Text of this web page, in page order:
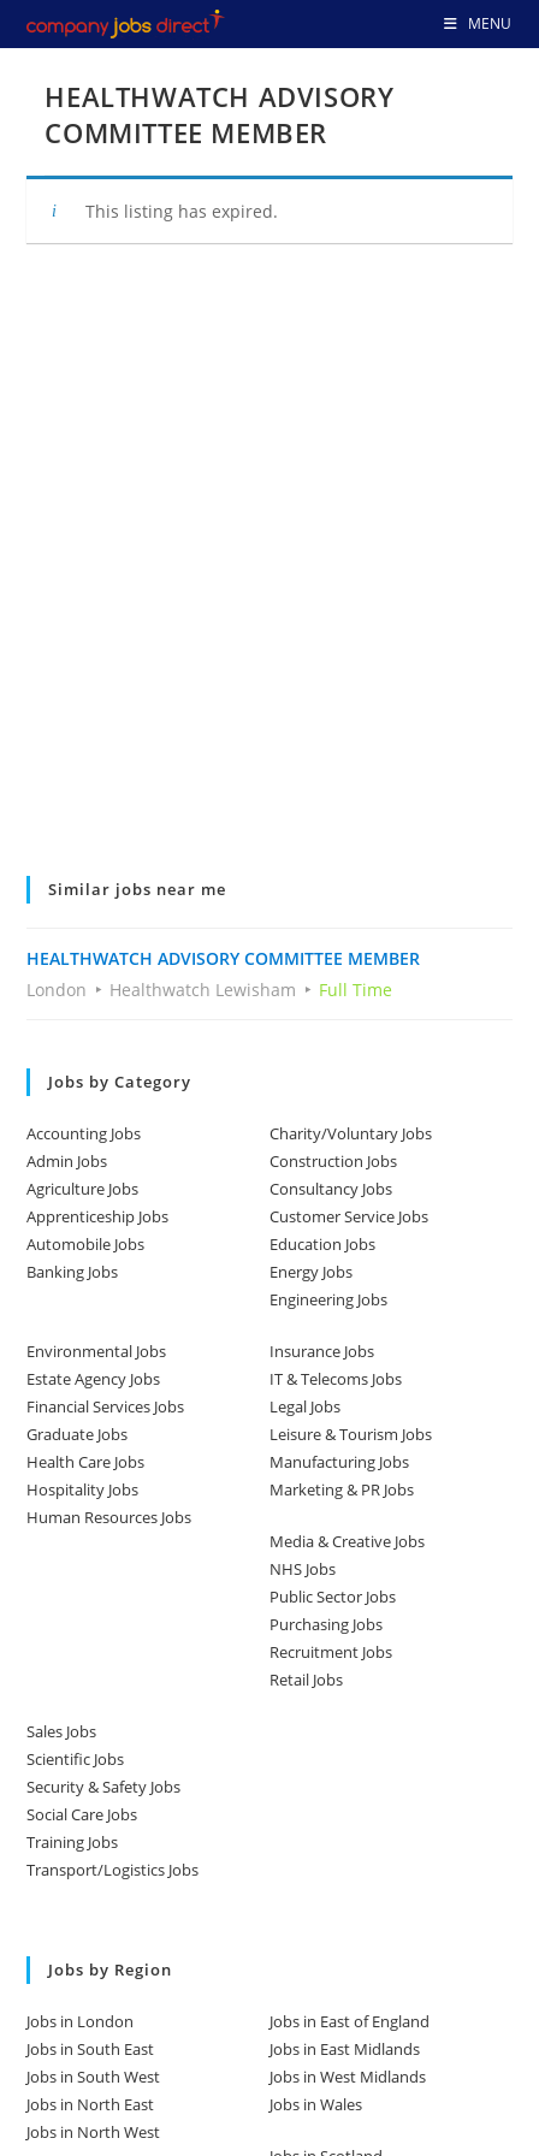
to
MENU
HEALTHWATCH ADVISORY
COMMITTEE MEMBER
This listing has expired.
Similar jobs near me
HEALTHWATCH ADVISORY COMMITTEE MEMBER
London
Healthwatch Lewisham Full Time
Jobs by Category
Accounting Jobs
Admin Jobs
Agriculture Jobs
Apprenticeship Jobs
Automobile Jobs
Banking Jobs
Charity/Voluntary Jobs
Construction Jobs
Consultancy Jobs
Customer Service Jobs
Education Jobs
Energy Jobs
Engineering Jobs
Environmental Jobs
Estate Agency Jobs
Financial Services Jobs
Graduate Jobs
Health Care Jobs
Hospitality Jobs
Human Resources Jobs
Insurance Jobs
IT & Telecoms Jobs
Legal Jobs
Leisure & Tourism Jobs
Manufacturing Jobs
Marketing & PR Jobs
Media & Creative Jobs
NHS Jobs
Public Sector Jobs
Purchasing Jobs
Recruitment Jobs
Retail Jobs
Sales Jobs
Scientific Jobs
Security & Safety Jobs
Social Care Jobs
Training Jobs
Transport/Logistics Jobs
Jobs by Region
Jobs in London
Jobs in South East
Jobs in South West
Jobs in North East
Jobs in North West
Jobs in East of England
Jobs in East Midlands
Jobs in West Midlands
Jobs in Wales